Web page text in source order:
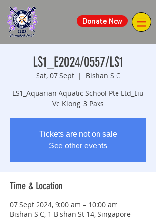
Donate Now
LS1_E2024/0557/LS1
Sat, 07 Sept
  |
Bishan S C
LS1_Aquarian Aquatic School Pte Ltd_Liu
Ve Kiong_3 Paxs
Tickets are not on sale
See other events
Time & Location
07 Sept 2024, 9:00 am – 10:00 am
Bishan S C, 1 Bishan St 14, Singapore